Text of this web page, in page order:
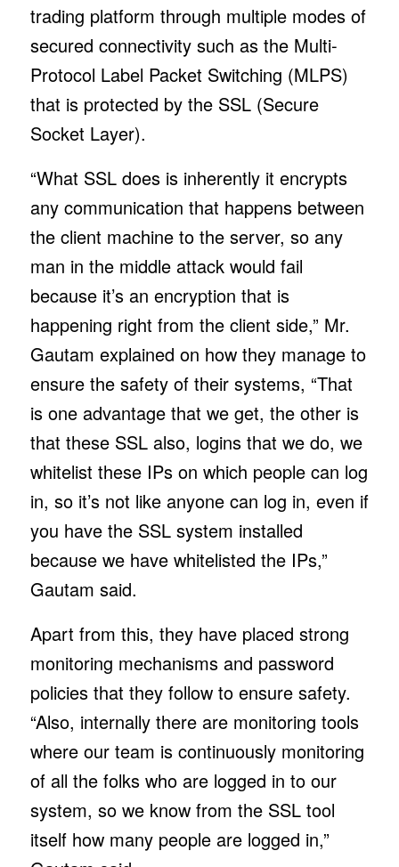
trading platform through multiple modes of
secured connectivity such as the Multi-
Protocol Label Packet Switching (MLPS)
that is protected by the SSL (Secure
Socket Layer).
“What SSL does is inherently it encrypts
any communication that happens between
the client machine to the server, so any
man in the middle attack would fail
because it’s an encryption that is
happening right from the client side,” Mr.
Gautam explained on how they manage to
ensure the safety of their systems, “That
is one advantage that we get, the other is
that these SSL also, logins that we do, we
whitelist these IPs on which people can log
in, so it’s not like anyone can log in, even if
you have the SSL system installed
because we have whitelisted the IPs,”
Gautam said.
Apart from this, they have placed strong
monitoring mechanisms and password
policies that they follow to ensure safety.
“Also, internally there are monitoring tools
where our team is continuously monitoring
of all the folks who are logged in to our
system, so we know from the SSL tool
itself how many people are logged in,”